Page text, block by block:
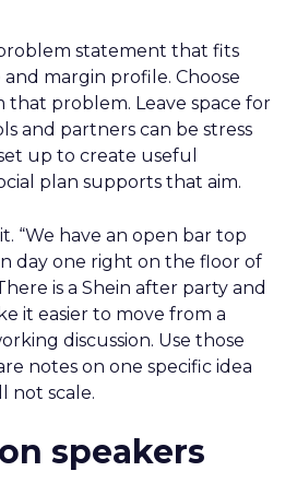
statement that fits
margin profile. Choose
that problem. Leave space for
and partners can be stress
up to create useful
plan supports that aim.
“We have an open bar top
day one right on the floor of
is a Shein after party and
it easier to move from a
discussion. Use those
notes on one specific idea
not scale.
speakers